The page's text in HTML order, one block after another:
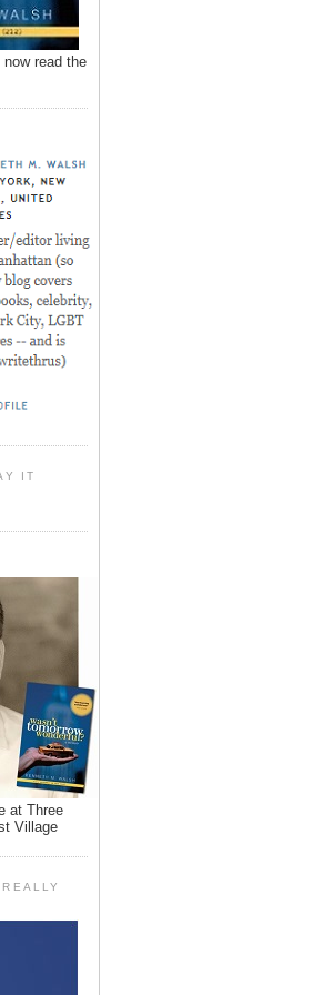
now read the
IT
at Three
Village